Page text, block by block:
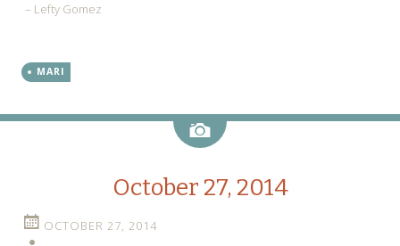
– Lefty Gomez
MARI
Image
October 27, 2014
OCTOBER 27, 2014